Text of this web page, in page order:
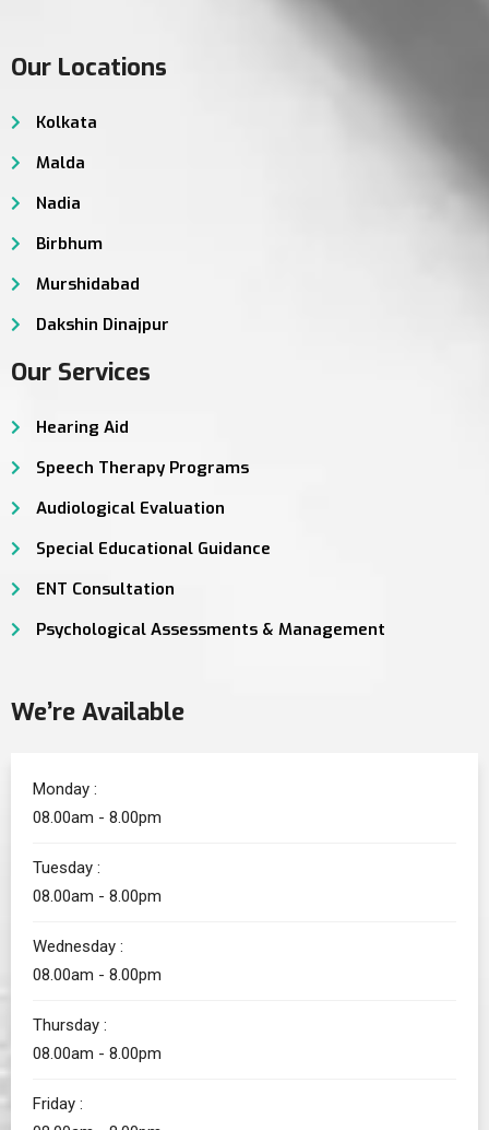
Our Locations
Kolkata
Malda
Nadia
Birbhum
Murshidabad
Dakshin Dinajpur
Our Services
Hearing Aid
Speech Therapy Programs
Audiological Evaluation
Special Educational Guidance
ENT Consultation
Psychological Assessments & Management
We’re Available
Monday :
08.00am - 8.00pm
Tuesday :
08.00am - 8.00pm
Wednesday :
08.00am - 8.00pm
Thursday :
08.00am - 8.00pm
Friday :